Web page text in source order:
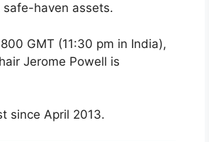
haven assets.
GMT (11:30 pm in India),
Jerome Powell is
since April 2013.